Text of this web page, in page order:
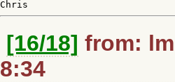
[16/18] from:
8:34